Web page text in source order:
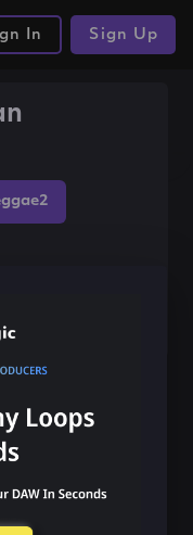
In Sign Up